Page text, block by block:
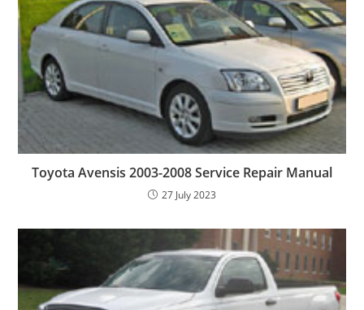
Toyota Avensis 2003-2008 Service Repair Manual
27 July 2023